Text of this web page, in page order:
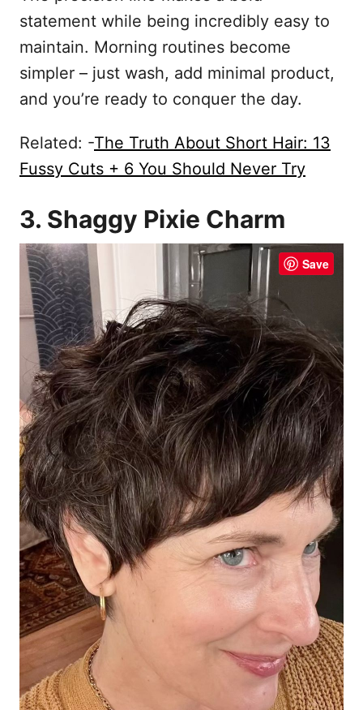
statement while being incredibly easy to
maintain. Morning routines become
simpler – just wash, add minimal product,
and you’re ready to conquer the day.
Related: -The Truth About Short Hair: 13
Fussy Cuts + 6 You Should Never Try
3. Shaggy Pixie Charm
Save